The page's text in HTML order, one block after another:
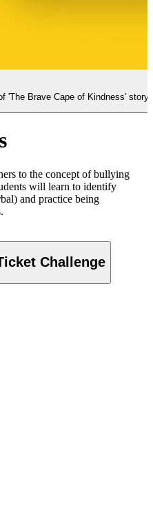
'The Brave Cape of Kindness'
to the concept of bullying
will learn to identify
and practice being
Challenge